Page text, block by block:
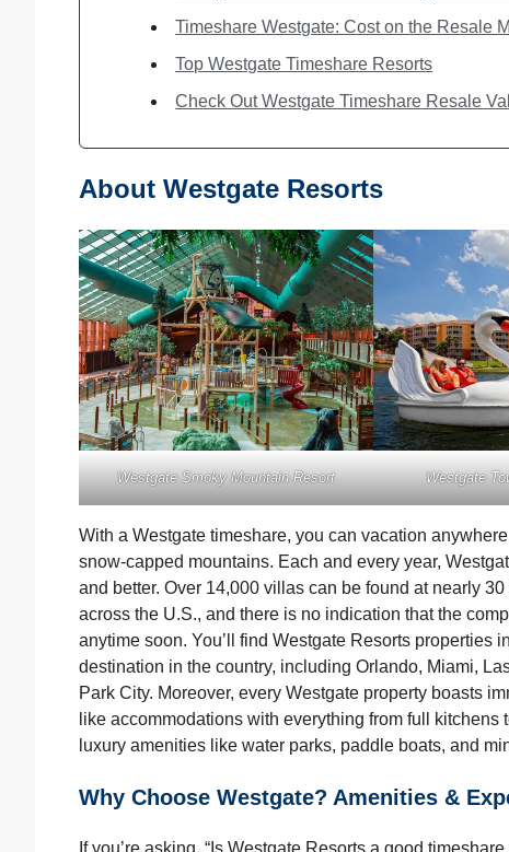
Timeshare Westgate: Cost on the Resale
Top Westgate Timeshare Resorts
Check Out Westgate Timeshare Resale
About Westgate Resorts
Westgate Smoky Mountain Resort Westgate
With a Westgate timeshare, you can vacation
snow-capped mountains. Each and every year,
and better. Over 14,000 villas can be found at nearly
across the U.S., and there is no indication that the
anytime soon. You’ll find Westgate Resorts properties
destination in the country, including Orlando, Miami,
Park City. Moreover, every Westgate property boasts
like accommodations with everything from full kitchens
luxury amenities like water parks, paddle boats, and
Why Choose Westgate? Amenities &
If you’re asking, “Is Westgate Resorts a good